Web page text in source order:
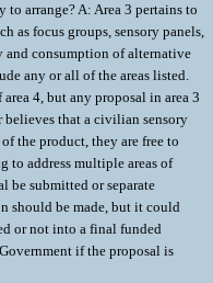
arrange? A: Area 3 pertains to
as focus groups, sensory panels,
consumption of alternative
any or all of the areas listed.
4, but any proposal in area 3
that a civilian sensory
the product, they are free to
to address multiple areas of
be submitted or separate
should be made, but it could
or not into a final funded
if the proposal is